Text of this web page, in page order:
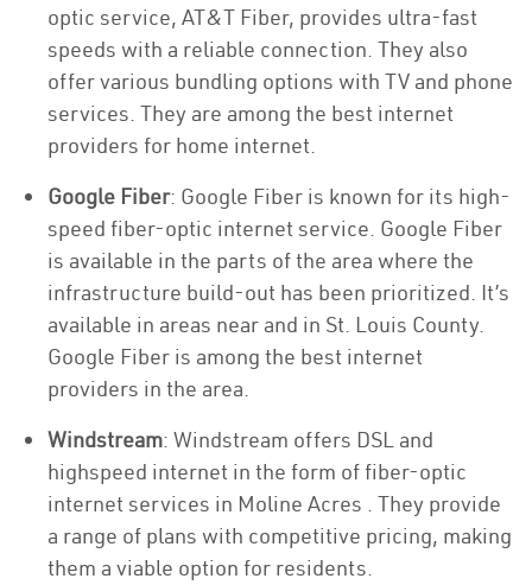
optic service, AT&T Fiber, provides ultra-fast
speeds with a reliable connection. They also
offer various bundling options with TV and phone
services. They are among the best internet
providers for home internet.
Google Fiber: Google Fiber is known for its high-
speed fiber-optic internet service. Google Fiber
is available in the parts of the area where the
infrastructure build-out has been prioritized. It’s
available in areas near and in St. Louis County.
Google Fiber is among the best internet
providers in the area.
Windstream: Windstream offers DSL and
highspeed internet in the form of fiber-optic
internet services in Moline Acres . They provide
a range of plans with competitive pricing, making
them a viable option for residents.